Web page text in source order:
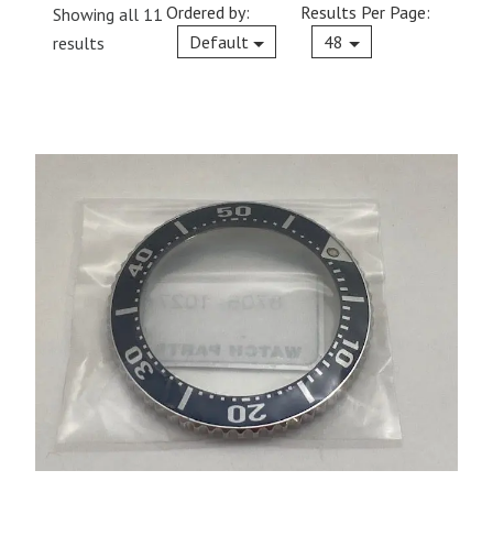
Showing all 11
results
Ordered by:
Default
Current
Results Per Page:
48